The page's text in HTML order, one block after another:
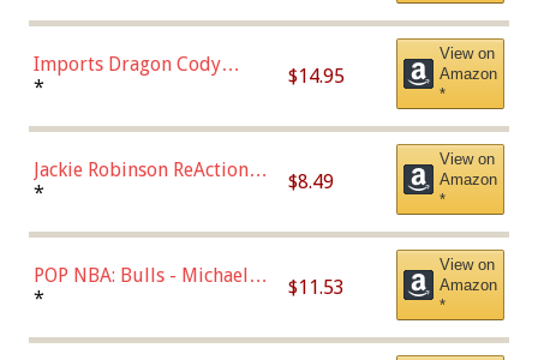
Chase)
Imports Dragon Cody
Bellinger Los Angeles
* $14.95
View on
Amazon
*
Jackie Robinson ReAction
Figure by Super7
* $8.49
View on
Amazon
*
POP NBA: Bulls - Michael
Jordan, Multicolor, One Size
* $11.53
View on
Amazon
*